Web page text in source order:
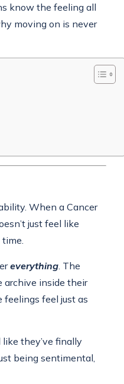
know the feeling all
moving on is never
When a Cancer
just feel like
everything . The
archive inside their
feelings feel just as
they’ve finally
being sentimental,